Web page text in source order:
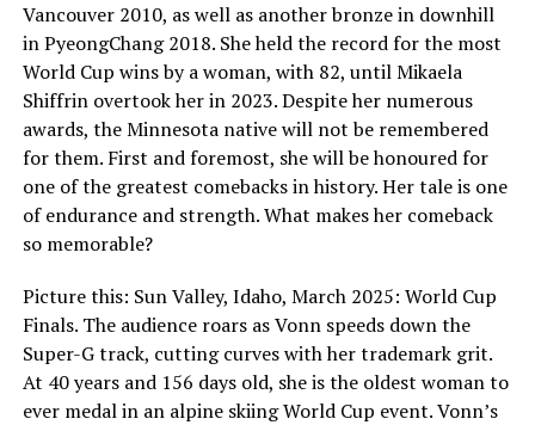
Vancouver 2010, as well as another bronze in downhill
in PyeongChang 2018. She held the record for the most
World Cup wins by a woman, with 82, until Mikaela
Shiffrin overtook her in 2023. Despite her numerous
awards, the Minnesota native will not be remembered
for them. First and foremost, she will be honoured for
one of the greatest comebacks in history. Her tale is one
of endurance and strength. What makes her comeback
so memorable?
Picture this: Sun Valley, Idaho, March 2025: World Cup
Finals. The audience roars as Vonn speeds down the
Super-G track, cutting curves with her trademark grit.
At 40 years and 156 days old, she is the oldest woman to
ever medal in an alpine skiing World Cup event. Vonn’s